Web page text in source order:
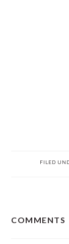
FILED
COMMENTS